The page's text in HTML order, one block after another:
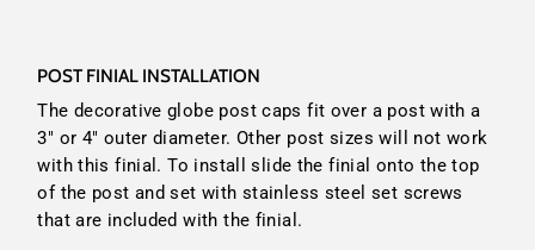
POST FINIAL INSTALLATION
The decorative globe post caps fit over a post with a
3" or 4" outer diameter. Other post sizes will not work
with this finial. To install slide the finial onto the top
of the post and set with stainless steel set screws
that are included with the finial.